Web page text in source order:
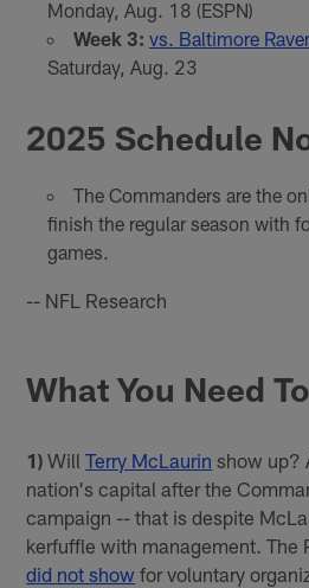
Monday, Aug. 18 (ESPN)
Week 3: vs. Baltimore
Saturday, Aug. 23
2025 Schedule
The Commanders are the
finish the regular season with
games.
-- NFL Research
What You Need
1) WillTerry McLaurin show up?
nation's capital after the
campaign -- that is despite
kerfuffle with management. The
did not show for voluntary